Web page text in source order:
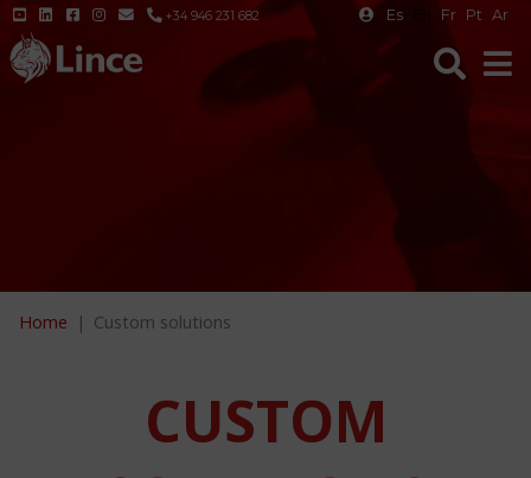
+34 946 231 682 Es En Fr Pt Ar
Home Custom solutions
CUSTOM